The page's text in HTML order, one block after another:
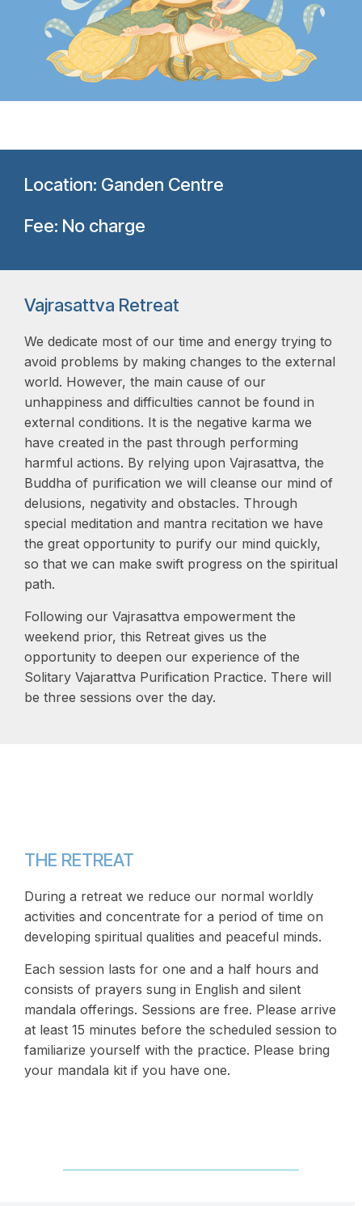
Location: Ganden Centre
Fee: No charge
Vajrasattva Retreat
We dedicate most of our time and energy trying to
avoid problems by making changes to the external
world. However, the main cause of our
unhappiness and difficulties cannot be found in
external conditions. It is the negative karma we
have created in the past through performing
harmful actions. By relying upon Vajrasattva, the
Buddha of purification we will cleanse our mind of
delusions, negativity and obstacles. Through
special meditation and mantra recitation we have
the great opportunity to purify our mind quickly,
so that we can make swift progress on the spiritual
path.
Following our Vajrasattva empowerment the
weekend prior, this Retreat gives us the
opportunity to deepen our experience of the
Solitary Vajarattva Purification Practice. There will
be three sessions over the day.
THE RETREAT
During a retreat we reduce our normal worldly
activities and concentrate for a period of time on
developing spiritual qualities and peaceful minds.
Each session lasts for one and a half hours and
consists of prayers sung in English and silent
mandala offerings. Sessions are free. Please arrive
at least 15 minutes before the scheduled session to
familiarize yourself with the practice. Please bring
your mandala kit if you have one.